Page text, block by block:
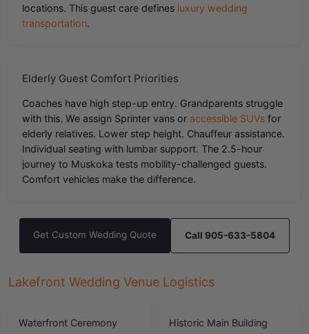
locations. This guest care defines luxury wedding
transportation.
Elderly Guest Comfort Priorities
Coaches have high step-up entry. Grandparents struggle
with this. We assign Sprinter vans or accessible SUVs for
elderly relatives. Lower step height. Chauffeur assistance.
Individual seating with lumbar support. The 2.5-hour
journey to Muskoka tests mobility-challenged guests.
Comfort vehicles make the difference.
Get Custom Wedding Quote Call 905-633-5804
Lakefront Wedding Venue Logistics
Waterfront Ceremony
Historic Main Building